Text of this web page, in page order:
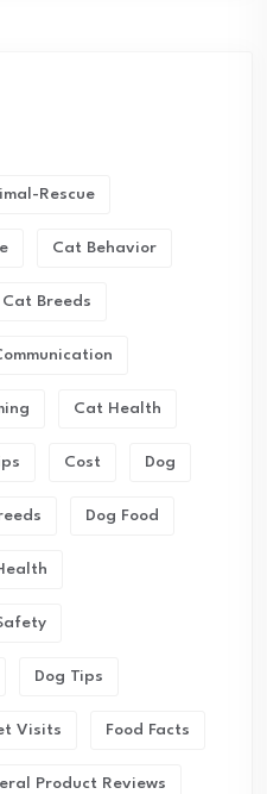
Rescue
Cat Behavior
Cat Breeds
Cat Health
Cost Dog
Dog Food
Dog Tips
Visits Food Facts
Product Reviews